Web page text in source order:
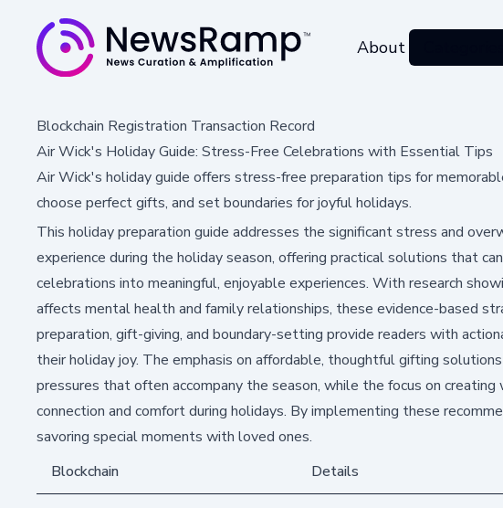
About
Blockchain Registration Transaction Record
Air Wick's Holiday Guide: Stress-Free Celebrations with Essential Tips
Air Wick's holiday guide offers stress-free preparation tips for
choose perfect gifts, and set boundaries for joyful holidays.
This holiday preparation guide addresses the significant stress and
experience during the holiday season, offering practical solutions that
celebrations into meaningful, enjoyable experiences. With research
affects mental health and family relationships, these evidence-based
preparation, gift-giving, and boundary-setting provide readers with
their holiday joy. The emphasis on affordable, thoughtful gifting
pressures that often accompany the season, while the focus on
connection and comfort during holidays. By implementing these
savoring special moments with loved ones.
Blockchain
Details